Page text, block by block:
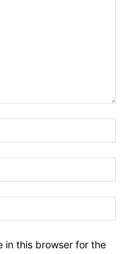
in this browser for the